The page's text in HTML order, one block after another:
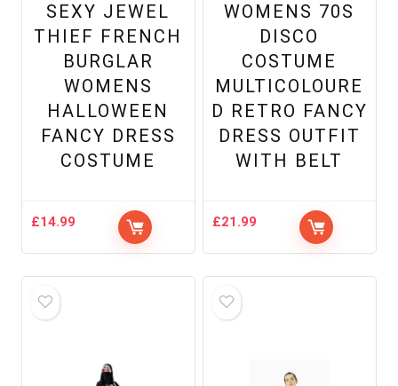
SEXY JEWEL
THIEF FRENCH
BURGLAR
WOMENS
HALLOWEEN
FANCY DRESS
COSTUME
£14.99
WOMENS 70S
DISCO
COSTUME
MULTICOLOURE
D RETRO FANCY
DRESS OUTFIT
WITH BELT
£21.99